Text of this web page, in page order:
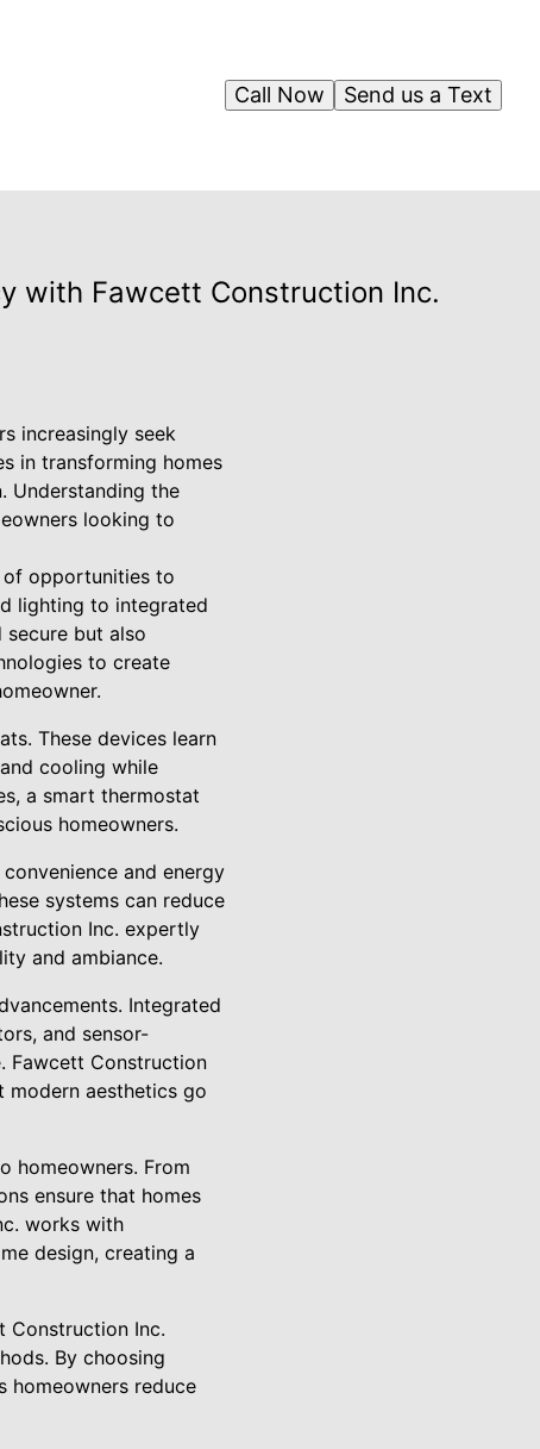
Send us a Text
Call Now
with Fawcett Construction Inc.
increasingly seek
in transforming homes
Understanding the
looking to
opportunities to
lighting to integrated
but also
to create
These devices learn
cooling while
a smart thermostat
homeowners.
and energy
systems can reduce
Inc. expertly
and ambiance.
Integrated
and sensor-
Fawcett Construction
modern aesthetics go
homeowners. From
ensure that homes
works with
design, creating a
Construction Inc.
By choosing
homeowners reduce